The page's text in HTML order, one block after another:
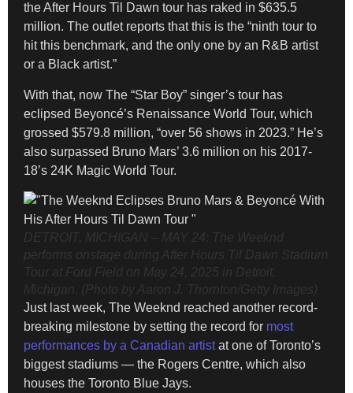
the After Hours Til Dawn tour has raked in $635.5
million. The outlet reports that this is the “ninth tour to
hit this benchmark, and the only one by an R&B artist
or a Black artist.”
With that, now The “Star Boy” singer’s tour has
eclipsed Beyoncé’s Renaissance World Tour, which
grossed $579.8 million, “over 56 shows in 2023.” He’s
also surpassed Bruno Mars’ 3.6 million on his 2017-
18’s 24K Magic World Tour.
DETROIT, MICHIGAN – MAY 24: The Weeknd
performs onstage during After Hours Til Dawn Stadium
Tour at Ford Field on May 24, 2025 in Detroit,
Michigan. (Photo by Aaron J. Thornton/Getty Images)
Just last week, The Weeknd reached another record-
breaking milestone by setting the record for most
performances by a Canadian artistat one of Toronto’s
biggest stadiums — the Rogers Centre, which also
houses the Toronto Blue Jays.